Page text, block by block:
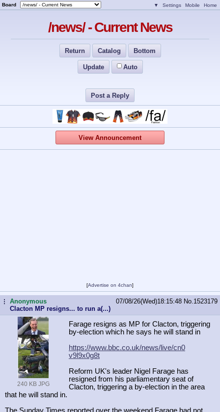
Board ▼ Settings Mobile Home
/news/ - Current News
Return Catalog Bottom
Update Auto
Post a Reply
View Announcement
[Advertise on 4chan]
...Anonymous
Clacton MP resigns... to run a(...)
07/08/26(Wed)18:15:48 No. 1523179
240 KB JPG
Farage resigns as MP for Clacton, triggering
by-election which he says he will stand in
https://www.bbc.co.uk/news/live/cn0
v9l9x0g8t
Reform UK's leader Nigel Farage has
resigned from his parliamentary seat of
Clacton, triggering a by-election in the area
that he will stand in.
The Sunday Times reported over the weekend Farage had not